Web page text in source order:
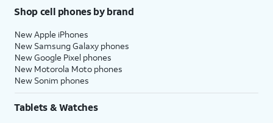
Shop cell phones by brand
New Apple iPhones
New Samsung Galaxy phones
New Google Pixel phones
New Motorola Moto phones
New Sonim phones
Tablets & Watches